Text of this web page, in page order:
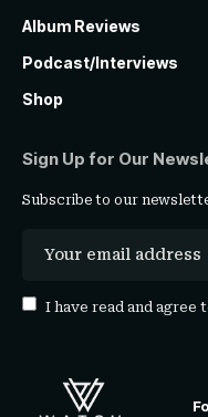
Album Reviews
Podcast/Interviews
Shop
Sign Up for Our
Subscribe to our
I have read and agree